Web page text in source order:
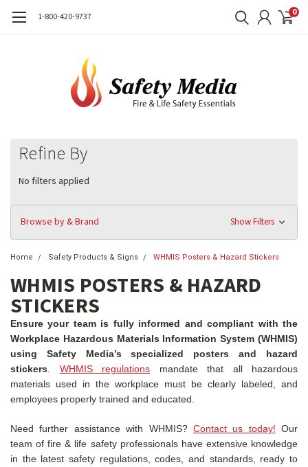
1-800-420-9737 0
Refine By
No filters applied
Browse by & Brand Show Filters
Home Safety Products & Signs WHMIS Posters & Hazard Stickers
WHMIS POSTERS & HAZARD
STICKERS
Ensure your team is fully informed and compliant with the
Workplace Hazardous Materials Information System (WHMIS)
using Safety Media’s specialized posters and hazard
stickers
WHMIS regulations mandate that all hazardous
materials used in the workplace must be clearly labeled, and
employees properly trained and educated.
Need further assistance with WHMIS? Contact us today! Our
team of fire & life safety professionals have extensive knowledge
in the latest safety regulations, codes, and standards, ready to